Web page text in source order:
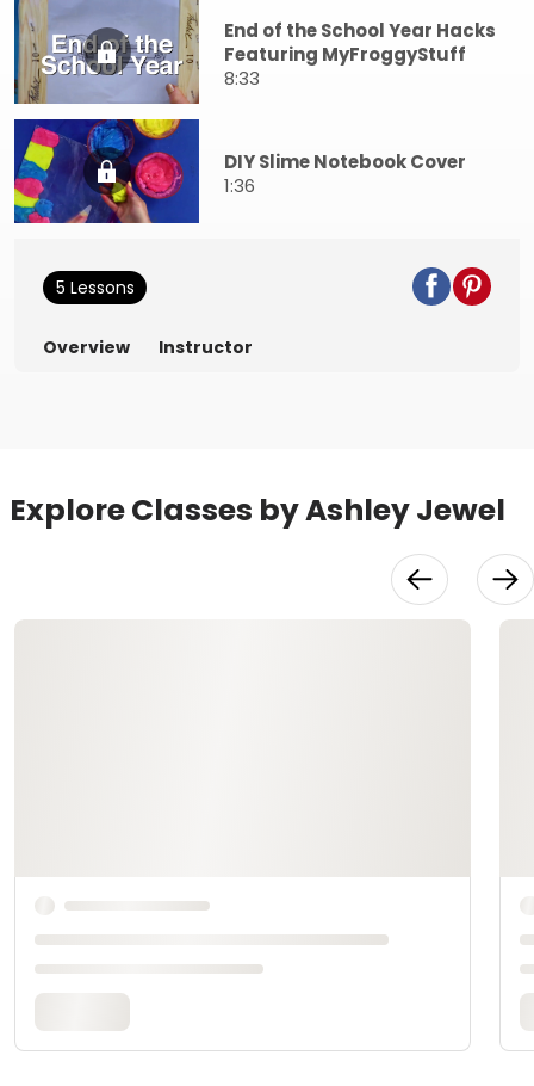
End of the School Year Hacks
Featuring MyFroggyStuff
8:33
DIY Slime Notebook Cover
1:36
5 Lessons
Overview Instructor
Explore Classes by Ashley Jewel